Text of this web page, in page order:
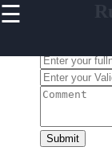
☰
Home
newsru
Submit